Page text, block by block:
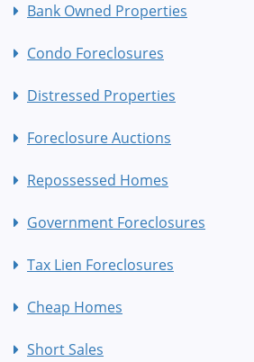
Bank Owned Properties
Condo Foreclosures
Distressed Properties
Foreclosure Auctions
Repossessed Homes
Government Foreclosures
Tax Lien Foreclosures
Cheap Homes
Short Sales